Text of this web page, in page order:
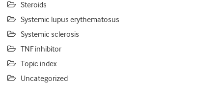
Steroids
Systemic lupus erythematosus
Systemic sclerosis
TNF inhibitor
Topic index
Uncategorized